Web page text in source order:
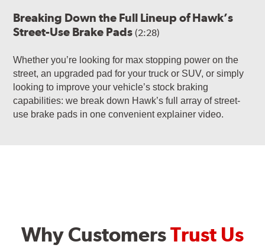
Breaking Down the Full Lineup of Hawk’s
Street-Use Brake Pads(2:28)
Whether you’re looking for max stopping power on the
street, an upgraded pad for your truck or SUV, or simply
looking to improve your vehicle’s stock braking
capabilities: we break down Hawk’s full array of street-
use brake pads in one convenient explainer video.
Why CustomersTrust Us